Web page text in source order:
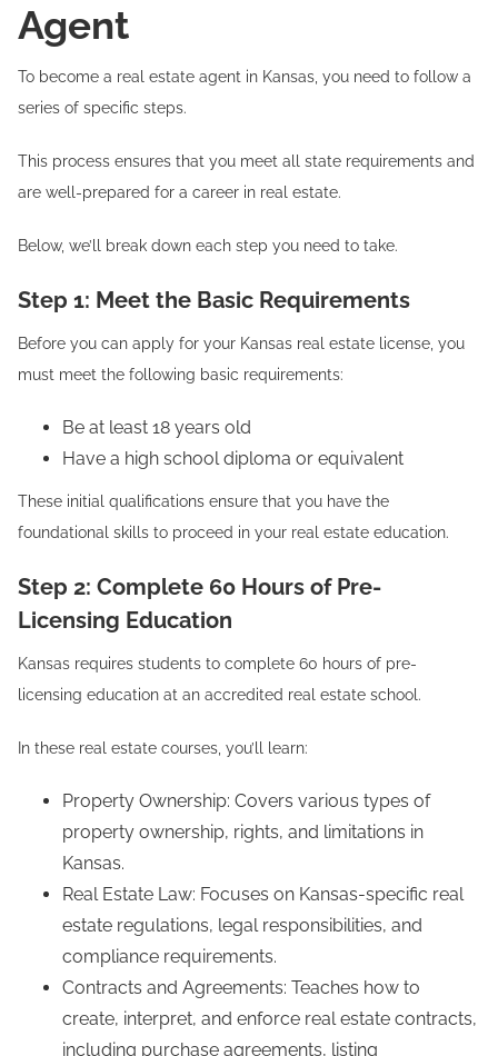
Agent
To become a real estate agent in Kansas, you need to follow a
series of specific steps.
This process ensures that you meet all state requirements and
are well-prepared for a career in real estate.
Below, we’ll break down each step you need to take.
Step 1: Meet the Basic Requirements
Before you can apply for your Kansas real estate license, you
must meet the following basic requirements:
Be at least 18 years old
Have a high school diploma or equivalent
These initial qualifications ensure that you have the
foundational skills to proceed in your real estate education.
Step 2: Complete 60 Hours of Pre-
Licensing Education
Kansas requires students to complete 60 hours of pre-
licensing education at an accredited real estate school.
In these real estate courses, you’ll learn:
Property Ownership: Covers various types of
property ownership, rights, and limitations in
Kansas.
Real Estate Law: Focuses on Kansas-specific real
estate regulations, legal responsibilities, and
compliance requirements.
Contracts and Agreements: Teaches how to
create, interpret, and enforce real estate contracts,
including purchase agreements, listing